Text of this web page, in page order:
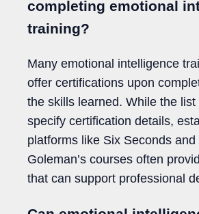
completing emotional
training?
Many emotional intelligence
offer certifications upon
the skills learned. While the list
specify certification details,
platforms like Six Seconds and
Goleman’s courses often
that can support professional